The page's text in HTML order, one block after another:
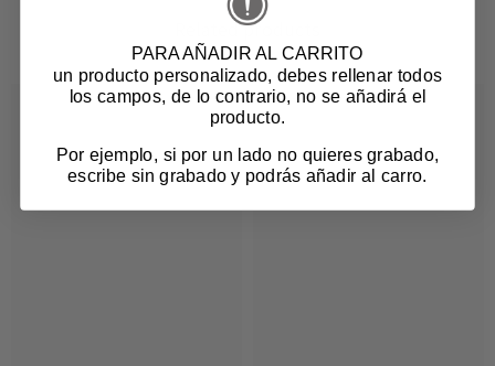
Related products
PARA AÑADIR AL CARRITO
un producto personalizado, debes rellenar todos
los campos, de lo contrario, no se añadirá el
producto.
Por ejemplo, si por un lado no quieres grabado,
escribe sin grabado y podrás añadir al carro.